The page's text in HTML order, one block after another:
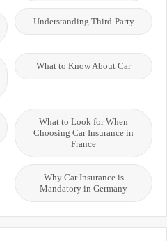
Understanding Third-Party
What to Know About Car
What to Look for When
Choosing Car Insurance in
France
Why Car Insurance is
Mandatory in Germany